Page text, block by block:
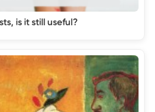
is it still useful?